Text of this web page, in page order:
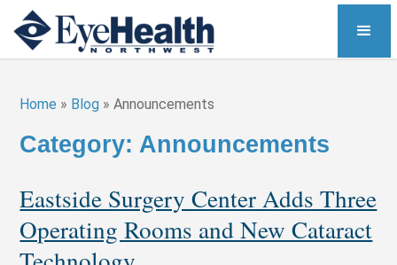
Home » Blog »Announcements
Category: Announcements
Eastside Surgery Center Adds Three
Operating Rooms and New Cataract